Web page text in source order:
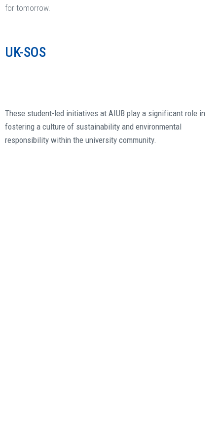
for tomorrow.
UK-SOS
These student-led initiatives at AIUB play a significant role in
fostering a culture of sustainability and environmental
responsibility within the university community.